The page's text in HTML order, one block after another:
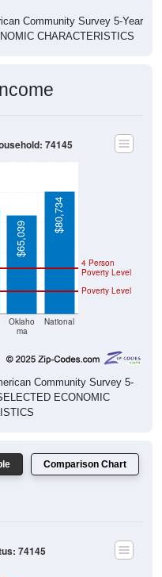
Community Survey 5-Year
CHARACTERISTICS
Oklaho
ma
National
Poverty Level
4 Person
Poverty Level
$65,039
$80,734
74145
Community Survey 5-
ECONOMIC
Comparison Chart
74145